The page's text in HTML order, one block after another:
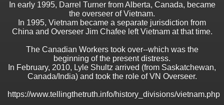
In early 1995, Darrel Turner from Alberta, Canada, became
the overseer of Vietnam.
In 1995, Vietnam became a separate jurisdiction from
China and Overseer Jim Chafee left Vietnam at that time.
The Canadian Workers took over--which was the
beginning of the present distress.
In February, 2010, Lyle Shultz arrived (from Saskatchewan,
Canada/India) and took the role of VN Overseer.
https://www.tellingthetruth.info/history_divisions/vietnam.php